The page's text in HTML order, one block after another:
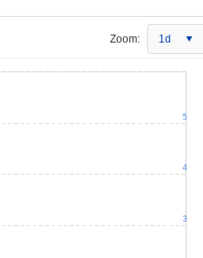
Zoom: 1d
3
4
5